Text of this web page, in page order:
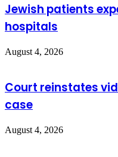
Jewish patients
hospitals
August 4, 2026
Court reinstates
case
August 4, 2026